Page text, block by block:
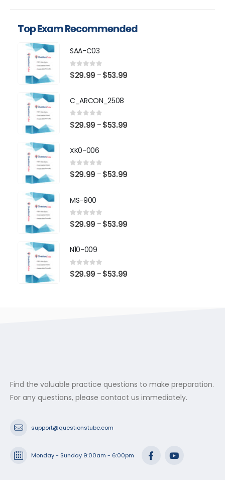
Top Exam Recommended
SAA-C03
0 out of 5
$29.99 – $53.99
C_ARCON_2508
0 out of 5
$29.99 – $53.99
XK0-006
0 out of 5
$29.99 – $53.99
MS-900
0 out of 5
$29.99 – $53.99
N10-009
0 out of 5
$29.99 – $53.99
Find the valuable practice questions to make preparation.
For any questions, please contact us immediately.
support@questionstube.com
Monday - Sunday 9:00am - 6:00pm